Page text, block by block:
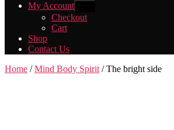
My Account
sub
menu
Checkout
Cart
Shop
Contact Us
Home /Mind Body Spirit / The bright side